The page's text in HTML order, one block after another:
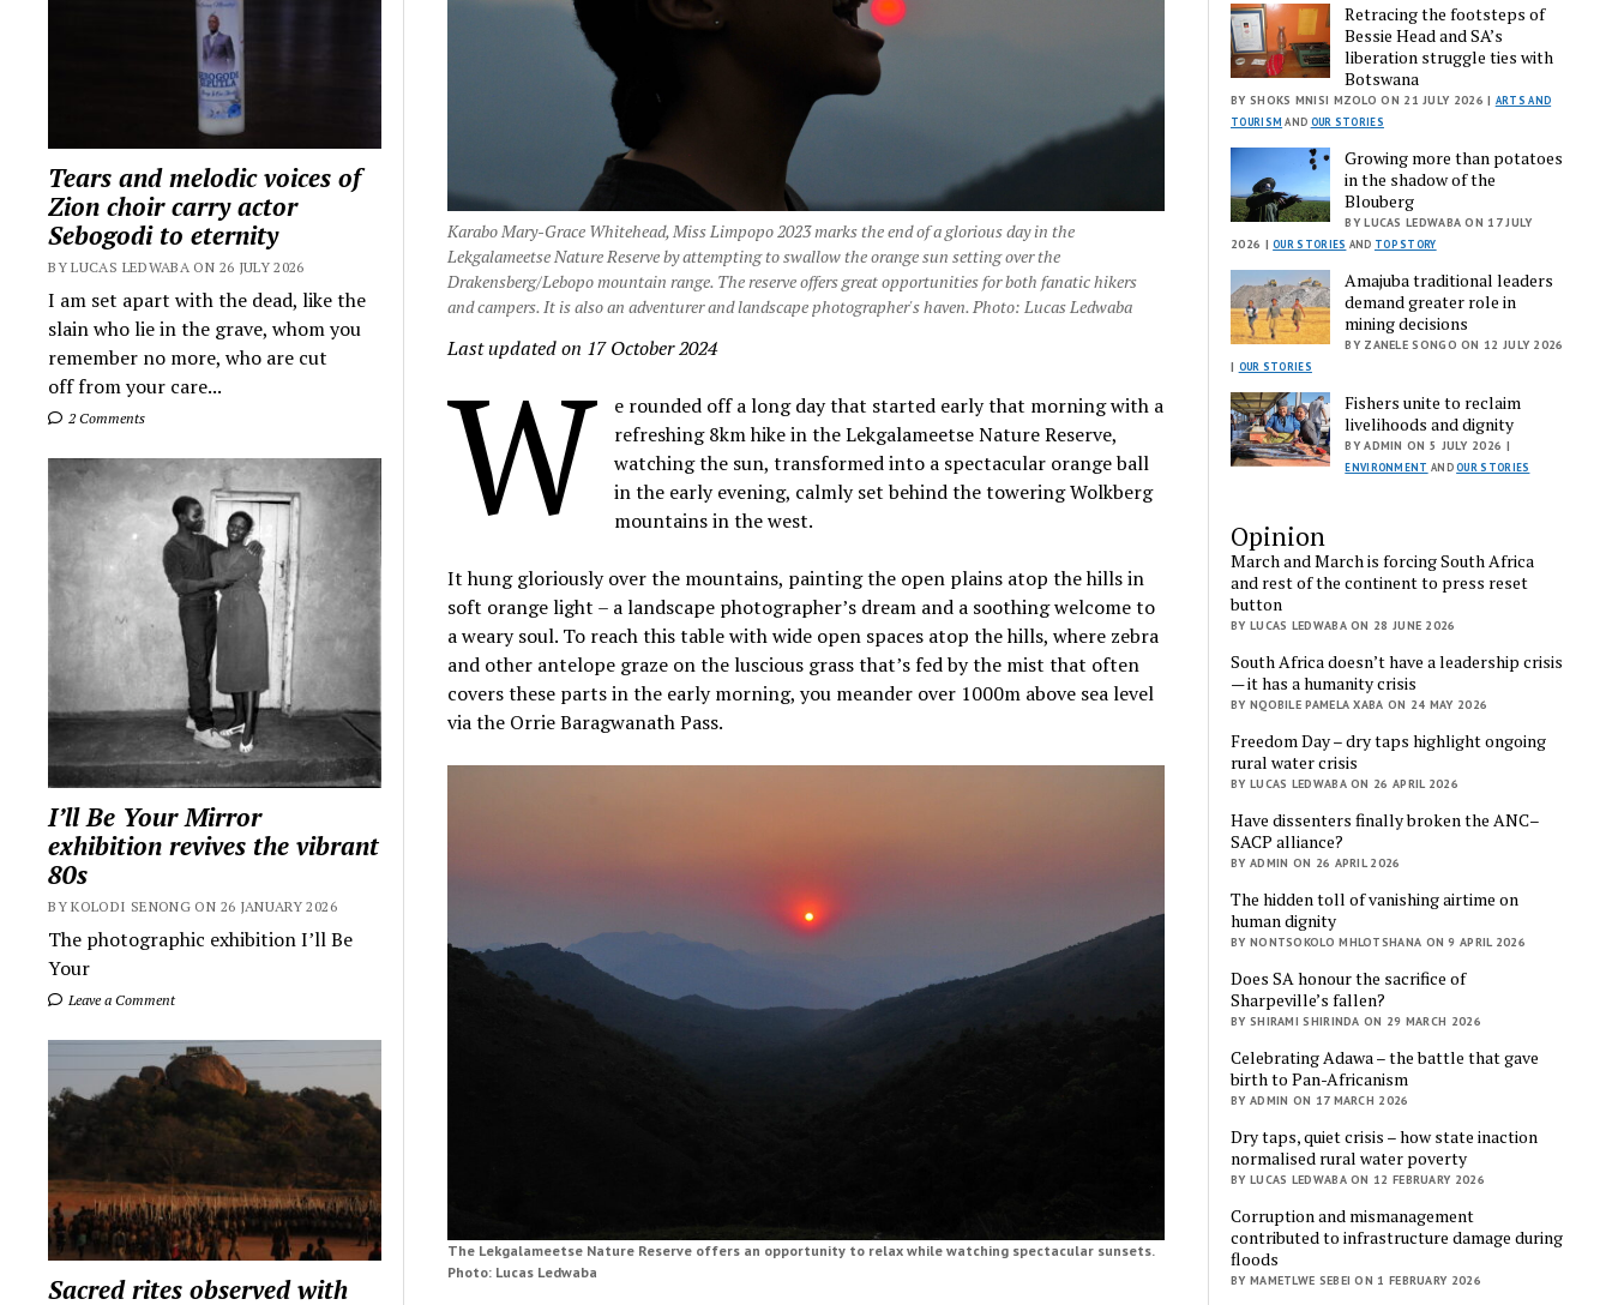
Tears and melodic voices of
Zion choir carry actor
Sebogodi to eternity
BY LUCAS LEDWABA ON 26 JULY 2026
I am set apart with the dead, like the
slain who lie in the grave, whom you
remember no more, who are cut
off from your care...
2 Comments
I’ll Be Your Mirror
exhibition revives the vibrant
80s
BY KOLODI SENONG ON 26 JANUARY 2026
The photographic exhibition I’ll Be
Your
Leave a Comment
Sacred rites observed with
Karabo Mary-Grace Whitehead, Miss Limpopo 2023 marks the end of a glorious day in the
Lekgalameetse Nature Reserve by attempting to swallow the orange sun setting over the
Drakensberg/Lebopo mountain range. The reserve offers great opportunities for both fanatic hikers
and campers. It is also an adventurer and landscape photographer's haven. Photo: Lucas Ledwaba
Last updated on 17 October 2024
W
e rounded off a long day that started early that morning with a
refreshing 8km hike in the Lekgalameetse Nature Reserve,
watching the sun, transformed into a spectacular orange ball
in the early evening, calmly set behind the towering Wolkberg
mountains in the west.
It hung gloriously over the mountains, painting the open plains atop the hills in
soft orange light – a landscape photographer’s dream and a soothing welcome to
a weary soul. To reach this table with wide open spaces atop the hills, where zebra
and other antelope graze on the luscious grass that’s fed by the mist that often
covers these parts in the early morning, you meander over 1000m above sea level
via the Orrie Baragwanath Pass.
The Lekgalameetse Nature Reserve offers an opportunity to relax while watching spectacular sunsets.
Photo: Lucas Ledwaba
Retracing the footsteps of
Bessie Head and SA’s
liberation struggle ties with
Botswana
BY SHOKS MNISI MZOLO ON 21 JULY 2026 | ARTS AND
TOURISM AND OUR STORIES
Growing more than potatoes
in the shadow of the
Blouberg
BY LUCAS LEDWABA ON 17 JULY
2026 |OUR STORIES AND TOP STORY
Amajuba traditional leaders
demand greater role in
mining decisions
BY ZANELE SONGO ON 12 JULY 2026
| OUR STORIES
Fishers unite to reclaim
livelihoods and dignity
BY ADMIN ON 5 JULY 2026 |
ENVIRONMENT ANDOUR STORIES
Opinion
March and March is forcing South Africa
and rest of the continent to press reset
button
BY LUCAS LEDWABA ON 28 JUNE 2026
South Africa doesn’t have a leadership crisis
— it has a humanity crisis
BY NQOBILE PAMELA XABA ON 24 MAY 2026
Freedom Day – dry taps highlight ongoing
rural water crisis
BY LUCAS LEDWABA ON 26 APRIL 2026
Have dissenters finally broken the ANC–
SACP alliance?
BY ADMIN ON 26 APRIL 2026
The hidden toll of vanishing airtime on
human dignity
BY NONTSOKOLO MHLOTSHANA ON 9 APRIL 2026
Does SA honour the sacrifice of
Sharpeville’s fallen?
BY SHIRAMI SHIRINDA ON 29 MARCH 2026
Celebrating Adawa – the battle that gave
birth to Pan-Africanism
BY ADMIN ON 17 MARCH 2026
Dry taps, quiet crisis – how state inaction
normalised rural water poverty
BY LUCAS LEDWABA ON 12 FEBRUARY 2026
Corruption and mismanagement
contributed to infrastructure damage during
floods
BY MAMETLWE SEBEI ON 1 FEBRUARY 2026